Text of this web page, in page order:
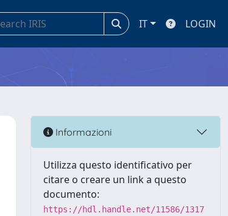
IT LOGIN
Informazioni
Utilizza questo identificativo per
citare o creare un link a questo
documento:
https://hdl.handle.net/11586/1317